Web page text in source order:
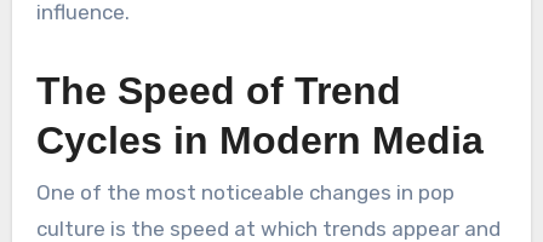
influence.
The Speed of Trend
Cycles in Modern Media
One of the most noticeable changes in pop
culture is the speed at which trends appear and